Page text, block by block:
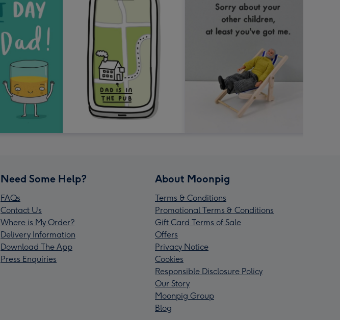
Need Some Help?
FAQs
Contact Us
Where is My Order?
Delivery Information
Download The App
Press Enquiries
About Moonpig
Terms & Conditions
Promotional Terms & Conditions
Gift Card Terms of Sale
Offers
Privacy Notice
Cookies
Responsible Disclosure Policy
Our Story
Moonpig Group
Blog